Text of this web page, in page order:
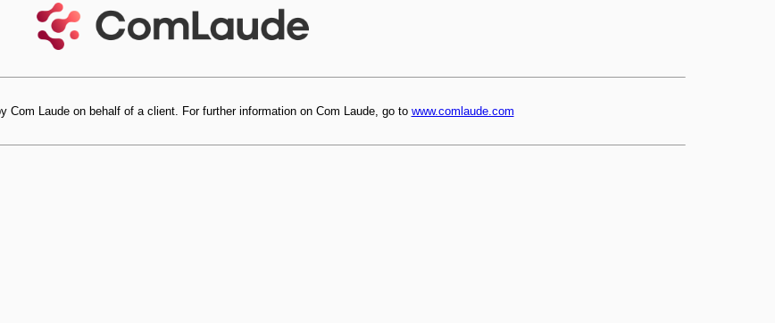
Com Laude on behalf of a client. For further information on Com Laude, go to www.comlaude.com